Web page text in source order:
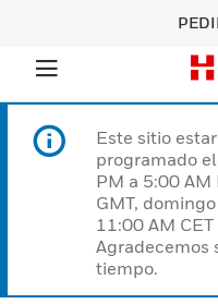
Este sitio
programado
PM a 5:00 AM
GMT,
11:00 AM
Agradecemos
tiempo.